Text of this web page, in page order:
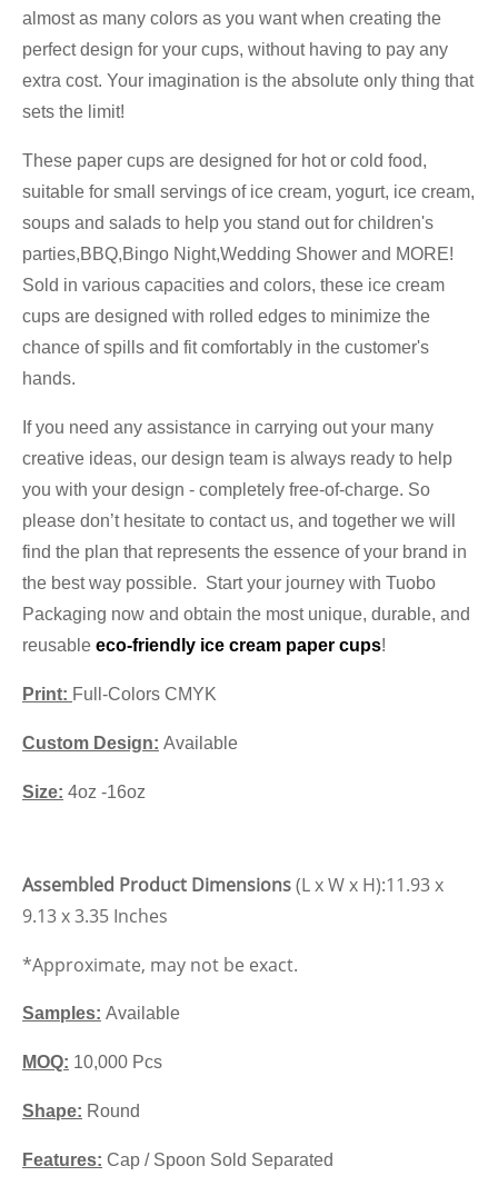
almost as many colors as you want when creating the
perfect design for your cups, without having to pay any
extra cost. Your imagination is the absolute only thing that
sets the limit!
These paper cups are designed for hot or cold food,
suitable for small servings of ice cream, yogurt, ice cream,
soups and salads to help you stand out for children's
parties,BBQ,Bingo Night,Wedding Shower and MORE!
Sold in various capacities and colors, these ice cream
cups are designed with rolled edges to minimize the
chance of spills and fit comfortably in the customer's
hands.
If you need any assistance in carrying out your many
creative ideas, our design team is always ready to help
you with your design - completely free-of-charge. So
please don’t hesitate to contact us, and together we will
find the plan that represents the essence of your brand in
the best way possible. Start your journey with Tuobo
Packaging now and obtain the most unique, durable, and
reusable eco-friendly ice cream paper cups!
Print: Full-Colors CMYK
Custom Design: Available
Size: 4oz -16oz
Assembled Product Dimensions(L x W x H):11.93 x
9.13 x 3.35 Inches
*Approximate, may not be exact.
Samples: Available
MOQ: 10,000 Pcs
Shape: Round
Features: Cap / Spoon Sold Separated